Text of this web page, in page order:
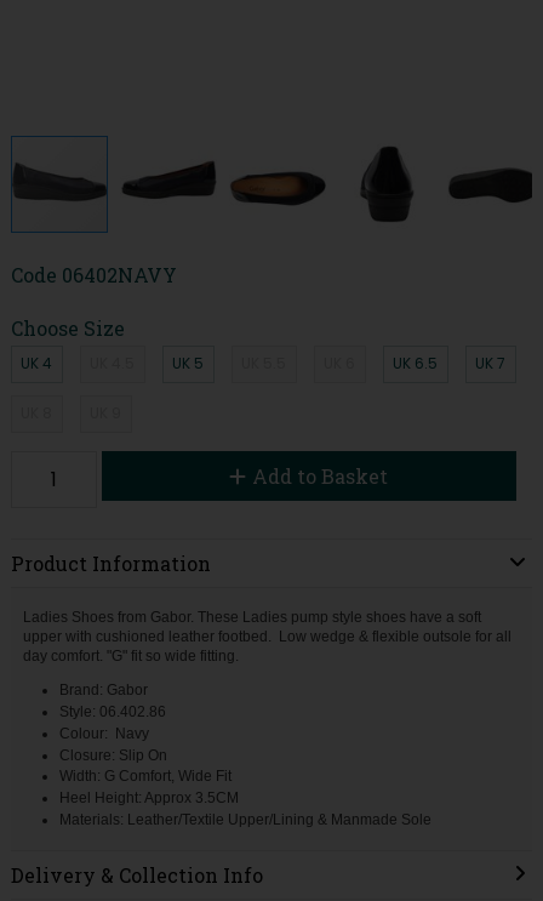
Code 06402NAVY
Choose Size
UK 4 UK 5 UK 6.5 UK 7
Add to Basket
Product Information
Ladies Shoes from Gabor. These Ladies pump style shoes have a soft
upper with cushioned leather footbed. Low wedge & flexible outsole for all
day comfort. "G" fit so wide fitting.
Brand: Gabor
Style: 06.402.86
Colour: Navy
Closure: Slip On
Width: G Comfort, Wide Fit
Heel Height: Approx 3.5CM
Materials: Leather/Textile Upper/Lining & Manmade Sole
Delivery & Collection Info